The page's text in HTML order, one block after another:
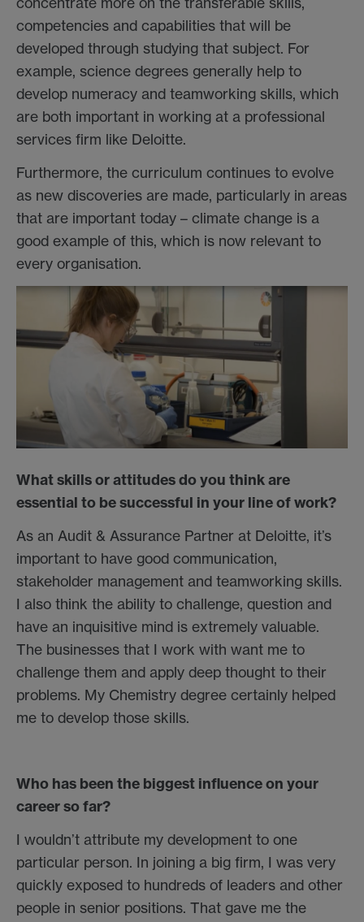
competencies and capabilities that will be
developed through studying that subject. For
example, science degrees generally help to
develop numeracy and teamworking skills, which
are both important in working at a professional
services firm like Deloitte.
Furthermore, the curriculum continues to evolve
as new discoveries are made, particularly in areas
that are important today – climate change is a
good example of this, which is now relevant to
every organisation.
What skills or attitudes do you think are
essential to be successful in your line of work?
As an Audit & Assurance Partner at Deloitte, it’s
important to have good communication,
stakeholder management and teamworking skills.
I also think the ability to challenge, question and
have an inquisitive mind is extremely valuable.
The businesses that I work with want me to
challenge them and apply deep thought to their
problems. My Chemistry degree certainly helped
me to develop those skills.
Who has been the biggest influence on your
career so far?
I wouldn’t attribute my development to one
particular person. In joining a big firm, I was very
quickly exposed to hundreds of leaders and other
people in senior positions. That gave me the